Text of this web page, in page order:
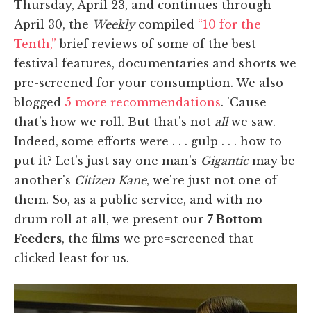
Thursday, April 23, and continues through
April 30, the Weeklycompiled “10 for the
Tenth,” brief reviews of some of the best
festival features, documentaries and shorts we
pre-screened for your consumption. We also
blogged 5 more recommendations. 'Cause
that's how we roll. But that's not allwe saw.
Indeed, some efforts were . . . gulp . . . how to
put it? Let's just say one man's Gigantic may be
another's Citizen Kane, we're just not one of
them. So, as a public service, and with no
drum roll at all, we present our 7 Bottom
Feeders, the films we pre=screened that
clicked least for us.